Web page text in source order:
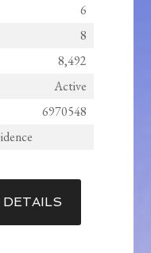
6
8
8,492
Active
6970548